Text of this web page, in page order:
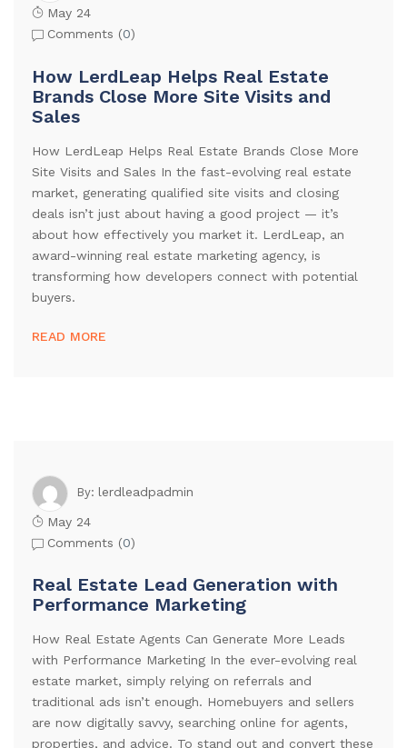
May 24
Comments (0)
How LerdLeap Helps Real Estate
Brands Close More Site Visits and
Sales
How LerdLeap Helps Real Estate Brands Close More
Site Visits and Sales In the fast-evolving real estate
market, generating qualified site visits and closing
deals isn’t just about having a good project — it’s
about how effectively you market it. LerdLeap, an
award-winning real estate marketing agency, is
transforming how developers connect with potential
buyers.
READ MORE
By: lerdleadpadmin
May 24
Comments (0)
Real Estate Lead Generation with
Performance Marketing
How Real Estate Agents Can Generate More Leads
with Performance Marketing In the ever-evolving real
estate market, simply relying on referrals and
traditional ads isn’t enough. Homebuyers and sellers
are now digitally savvy, searching online for agents,
properties, and advice. To stand out and convert these